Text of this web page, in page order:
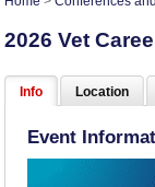
2026 Vet
Info Location
Event